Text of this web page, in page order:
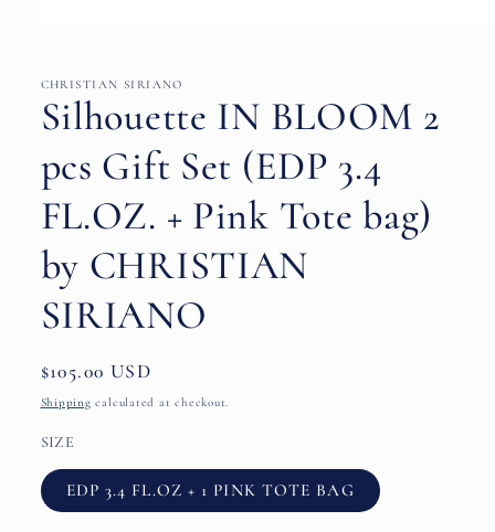
in
modal
CHRISTIAN SIRIANO
Silhouette IN BLOOM 2
pcs Gift Set (EDP 3.4
FL.OZ. + Pink Tote bag)
by CHRISTIAN
SIRIANO
Regular
price
$105.00 USD
Shipping calculated at checkout.
SIZE
EDP 3.4 FL.OZ + 1 PINK TOTE BAG